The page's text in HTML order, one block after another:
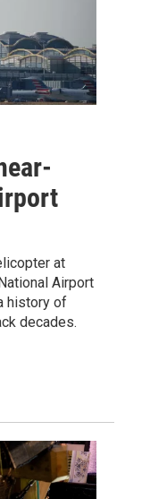
at
Airport
history of
decades.